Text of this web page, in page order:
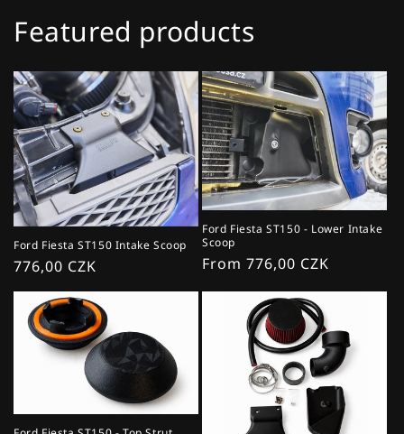
Featured products
Ford Fiesta ST150 Intake Scoop
Regular
776,00 CZK
Ford Fiesta ST150 - Lower Intake
Scoop
Regular
From 776,00 CZK